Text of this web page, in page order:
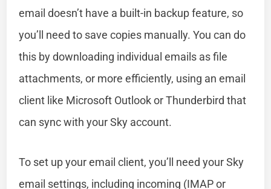
email doesn’t have a built-in backup feature, so
you’ll need to save copies manually. You can do
this by downloading individual emails as file
attachments, or more efficiently, using an email
client like Microsoft Outlook or Thunderbird that
can sync with your Sky account.
To set up your email client, you’ll need your Sky
email settings, including incoming (IMAP or